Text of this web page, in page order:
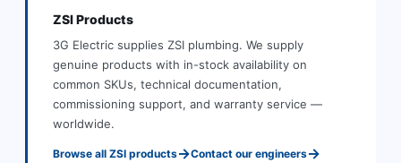
ZSIProducts
3G Electric supplies ZSI plumbing. We supply
genuine products with in-stock availability on
common SKUs, technical documentation,
commissioning support, and warranty service —
worldwide.
Browse all ZSI products→Contact our engineers→